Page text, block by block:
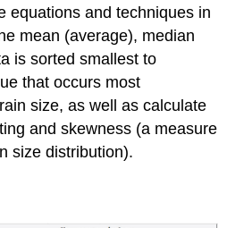
equations and techniques in
mean (average), median
is sorted smallest to
that occurs most
size, as well as calculate
and skewness (a measure
size distribution).